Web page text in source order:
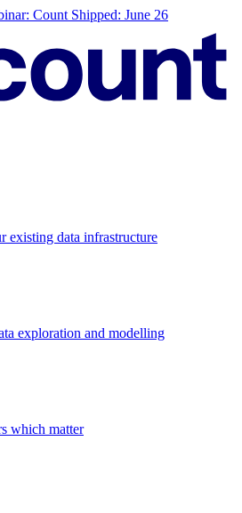
Count Shipped: June 26
existing data infrastructure
exploration and modelling
which matter